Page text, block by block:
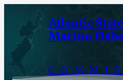
content
Atlantic
Marine